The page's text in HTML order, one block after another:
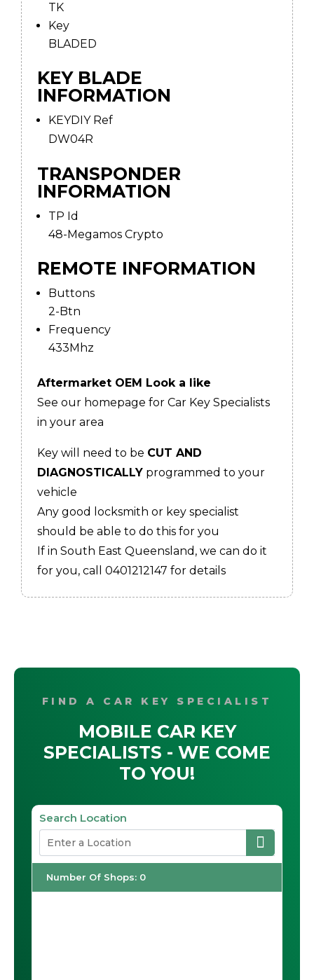
TK
Key
BLADED
KEY BLADE
INFORMATION
KEYDIY Ref
DW04R
TRANSPONDER
INFORMATION
TP Id
48-Megamos Crypto
REMOTE INFORMATION
Buttons
2-Btn
Frequency
433Mhz
Aftermarket OEM Look a like
See our homepage for Car Key Specialists
in your area
Key will need to be CUT AND
DIAGNOSTICALLY programmed to your
vehicle
Any good locksmith or key specialist
should be able to do this for you
If in South East Queensland, we can do it
for you, call 0401212147 for details
FIND A CAR KEY SPECIALIST
MOBILE CAR KEY
SPECIALISTS - WE COME
TO YOU!
Search Location
Number Of Shops: 0